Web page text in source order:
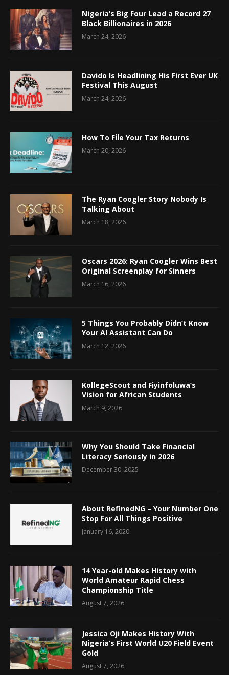
Nigeria’s Big Four Lead a Record 27
Black Billionaires in 2026
March 24, 2026
Davido Is Headlining His First Ever UK
Festival This August
March 24, 2026
How To File Your Tax Returns
March 20, 2026
The Ryan Coogler Story Nobody Is
Talking About
March 18, 2026
Oscars 2026: Ryan Coogler Wins Best
Original Screenplay for Sinners
March 16, 2026
5 Things You Probably Didn’t Know
Your AI Assistant Can Do
March 12, 2026
KollegeScout and Fiyinfoluwa’s
Vision for African Students
March 9, 2026
Why You Should Take Financial
Literacy Seriously in 2026
December 30, 2025
About RefinedNG – Your Number One
Stop For All Things Positive
January 16, 2020
14 Year-old Makes History with
World Amateur Rapid Chess
Championship Title
August 7, 2026
Jessica Oji Makes History With
Nigeria’s First World U20 Field Event
Gold
August 7, 2026